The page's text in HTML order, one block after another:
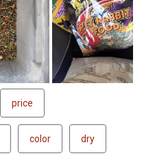
price
color dry